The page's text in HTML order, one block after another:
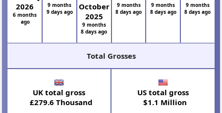
2026
6 months
ago
9 months
9 days ago
October
2025
9 months
8 days ago
9 months
8 days ago
9 months
8 days ago
9 months
8 days ago
Total Grosses
UK total gross
£279.6 Thousand
US total gross
$1.1 Million